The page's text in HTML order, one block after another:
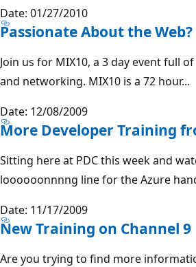
Date: 01/27/2010
Passionate About the Web?
Join us for MIX10, a 3 day event full
and networking. MIX10 is a 72 hour...
Date: 12/08/2009
More Developer Training
Sitting here at PDC this week and
loooooonnnng line for the Azure
Date: 11/17/2009
New Training on Channel 9
Are you trying to find more